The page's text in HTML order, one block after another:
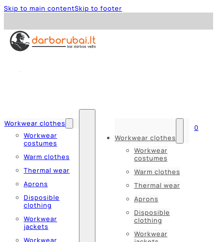
Skip to main contentSkip to footer
Workwear clothes
Workwear
costumes
Warm clothes
Thermal wear
Aprons
Disposible
clothing
Workwear
jackets
Workwear
Workwear clothes
Workwear
costumes
Warm clothes
Thermal wear
Aprons
Disposible
clothing
Workwear
0